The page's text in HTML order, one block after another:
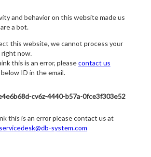
and behavior on this website made us
a bot.
this website, we cannot process your
now.
this is an error, pleasecontact us
ID in the email.
cv6z-4440-b57a-0fce3f303e52
this is an error please contact us at
servicedesk@db-system.com